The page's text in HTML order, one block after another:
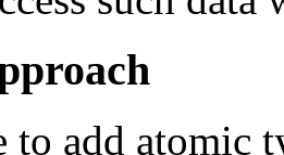
to add atomic